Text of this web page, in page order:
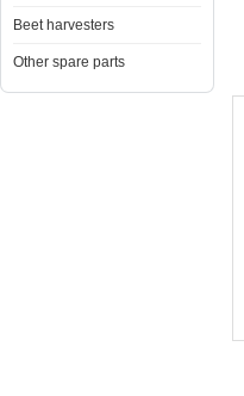
Beet harvesters
Other spare parts